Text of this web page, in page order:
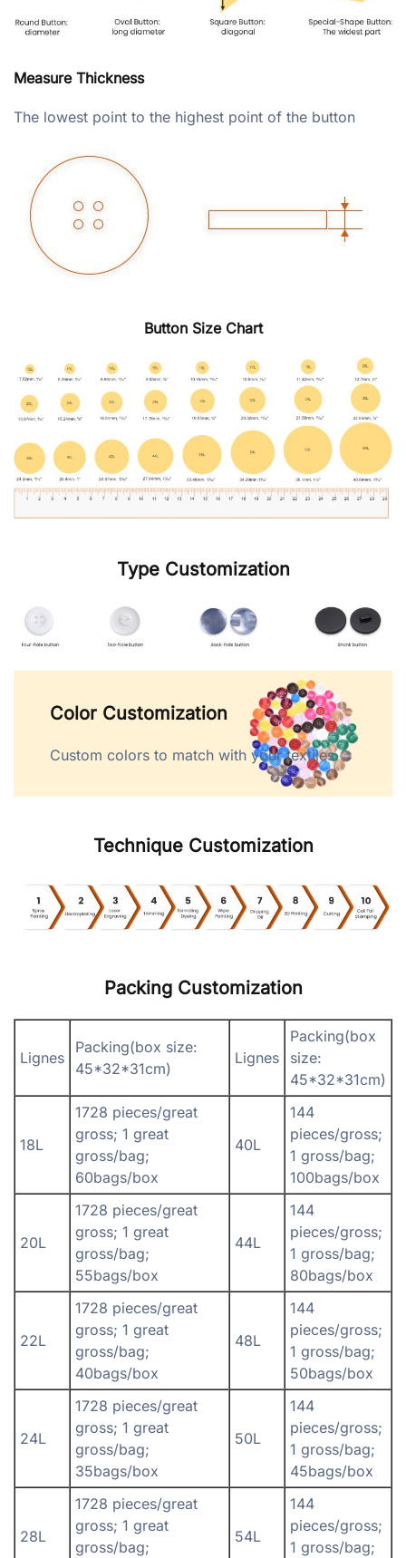
Measure Thickness
The lowest point to the highest point of the button
Button Size Chart
Type Customization
Color Customization
Custom colors to match with your textiles.
Technique Customization
Packing Customization
Lignes
Packing(box size:
45*32*31cm)
Lignes
Packing(box
size:
45*32*31cm)
18L
1728 pieces/great
gross; 1 great
gross/bag;
60bags/box
40L
144
pieces/gross;
1 gross/bag;
100bags/box
20L
1728 pieces/great
gross; 1 great
gross/bag;
55bags/box
44L
144
pieces/gross;
1 gross/bag;
80bags/box
22L
1728 pieces/great
gross; 1 great
gross/bag;
40bags/box
48L
144
pieces/gross;
1 gross/bag;
50bags/box
24L
1728 pieces/great
gross; 1 great
gross/bag;
35bags/box
50L
144
pieces/gross;
1 gross/bag;
45bags/box
28L
1728 pieces/great
gross; 1 great
gross/bag;
54L
144
pieces/gross;
1 gross/bag;